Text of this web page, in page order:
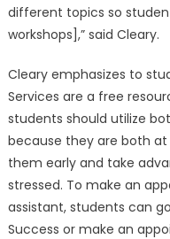
different topics so
workshops],” said Cleary.
Cleary emphasizes to
Services are a free
students should utilize
because they are both at
them early and take
stressed. To make an
assistant, students can
Success or make an